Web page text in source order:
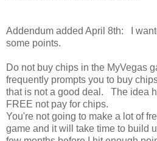
Addendum added April 8th: I
some points.
Do not buy chips in the MyVegas
frequently prompts you to buy
that is not a good deal. The idea
FREE not pay for chips.
You're not going to make a lot of
game and it will take time to build